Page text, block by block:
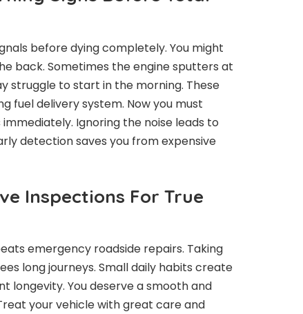
before dying completely. You might
back. Sometimes the engine sputters at
struggle to start in the morning. These
fuel delivery system. Now you must
Ignoring the noise leads to
detection saves you from expensive
Inspections For True
emergency roadside repairs. Taking
long journeys. Small daily habits create
longevity. You deserve a smooth and
your vehicle with great care and